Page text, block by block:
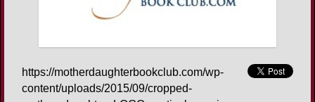
https://motherdaughterbookclub.com/wp-
content/uploads/2015/09/cropped-